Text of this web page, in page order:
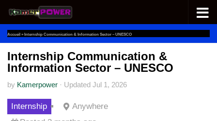
Skip to content
Accueil » Internship Communication & Information Sector – UNESCO
Internship Communication &
Information Sector – UNESCO
by Kamerpower · Updated Jul 1, 2026
Internship
Anywhere